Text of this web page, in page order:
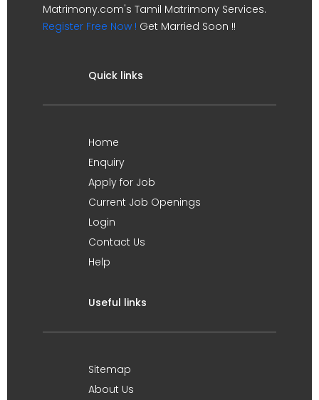
Matrimony.com's Tamil Matrimony Services.
Register Free Now ! Get Married Soon !!
Quick links
Home
Enquiry
Apply for Job
Current Job Openings
Login
Contact Us
Help
Useful links
Sitemap
About Us